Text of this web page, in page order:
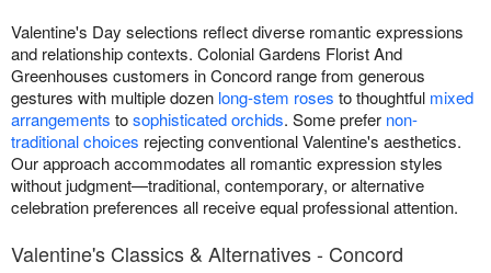
Valentine's Day selections reflect diverse romantic expressions
and relationship contexts. Colonial Gardens Florist And
Greenhouses customers in Concord range from generous
gestures with multiple dozen long-stem roses to thoughtful mixed
arrangements tosophisticated orchids. Some prefer non-
traditional choices rejecting conventional Valentine's aesthetics.
Our approach accommodates all romantic expression styles
without judgment—traditional, contemporary, or alternative
celebration preferences all receive equal professional attention.
Valentine's Classics & Alternatives - Concord